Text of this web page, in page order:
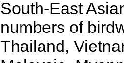
South-East
numbers of
Thailand,